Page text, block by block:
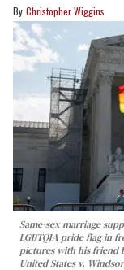
Christopher Wiggins
Same-sex marriage
LGBTQIA pride flag in
pictures with his friend
United States v.